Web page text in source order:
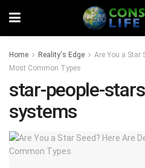
Home Reality's Edge
Are You a Star
Most Common Types
star-people-
systems